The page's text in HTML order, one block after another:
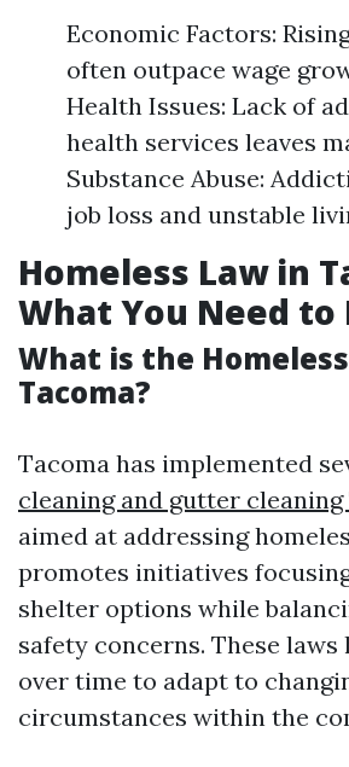
Economic Factors:
often outpace wage
Health Issues: Lack of
health services leaves
Substance Abuse:
job loss and unstable
Homeless Law in
What You Need to
What is the
Tacoma?
Tacoma has implemented
cleaning and gutter cleaning
aimed at addressing
promotes initiatives
shelter options while
safety concerns. These laws
over time to adapt to
circumstances within the